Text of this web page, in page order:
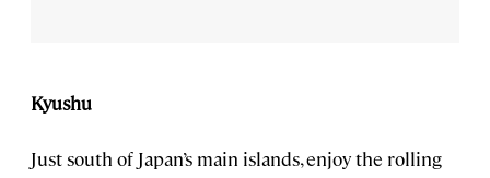
Kyushu
Just south of Japan’s main islands, enjoy the rolling